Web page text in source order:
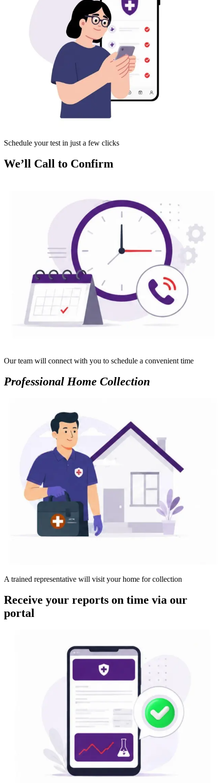
Schedule your test in just a few clicks
We’ll Call to Confirm
Our team will connect with you to schedule a convenient time
Professional Home Collection
A trained representative will visit your home for collection
Receive your reports on time via our
portal